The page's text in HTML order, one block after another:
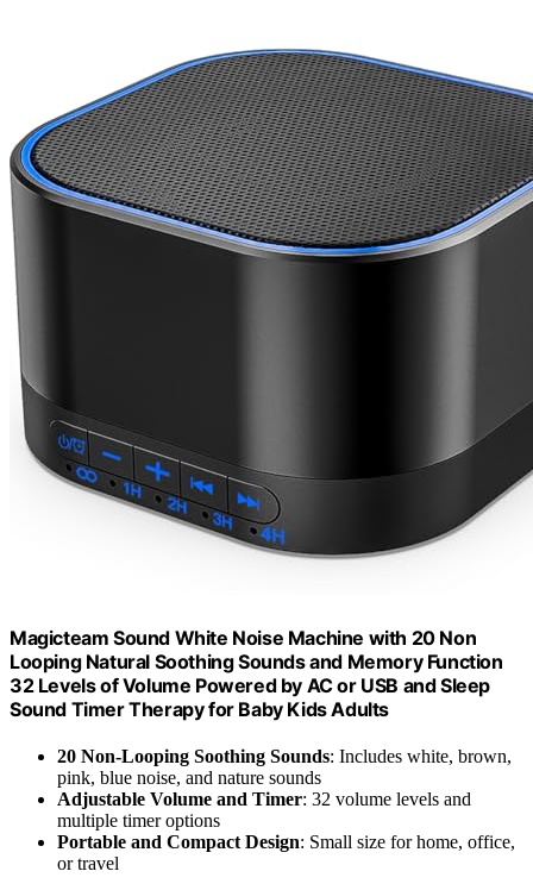
Magicteam Sound White Noise Machine with 20 Non
Looping Natural Soothing Sounds and Memory Function
32 Levels of Volume Powered by AC or USB and Sleep
Sound Timer Therapy for Baby Kids Adults
20 Non-Looping Soothing Sounds: Includes white, brown,
pink, blue noise, and nature sounds
Adjustable Volume and Timer: 32 volume levels and
multiple timer options
Portable and Compact Design: Small size for home, office,
or travel